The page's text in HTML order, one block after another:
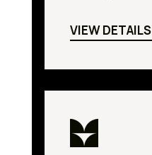
VIEW DETAILS